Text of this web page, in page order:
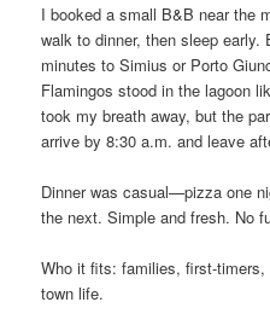
I booked a small B&B near the
walk to dinner, then sleep early.
minutes to Simius or Porto
Flamingos stood in the lagoon
took my breath away, but the
arrive by 8:30 a.m. and leave
Dinner was casual—pizza one
the next. Simple and fresh. No
Who it fits: families, first-
town life.